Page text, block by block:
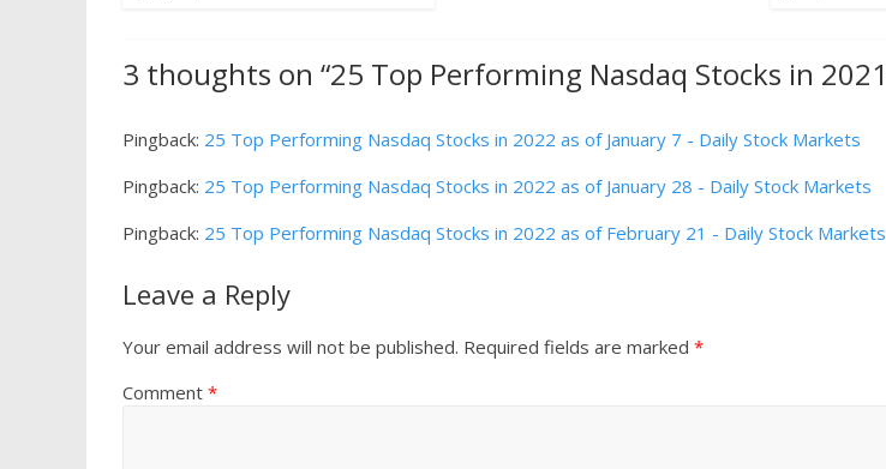
3 thoughts on “25 Top Performing Nasdaq Stocks in 2021
Pingback: 25 Top Performing Nasdaq Stocks in 2022 as of January 7 - Daily Stock Markets
Pingback: 25 Top Performing Nasdaq Stocks in 2022 as of January 28 - Daily Stock Markets
Pingback: 25 Top Performing Nasdaq Stocks in 2022 as of February 21 - Daily Stock Markets
Leave a Reply
Your email address will not be published. Required fields are marked *
Comment *